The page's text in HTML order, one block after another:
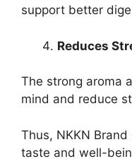
support better
Reduces
The strong aroma
mind and reduce
Thus, NKKN
taste and well-